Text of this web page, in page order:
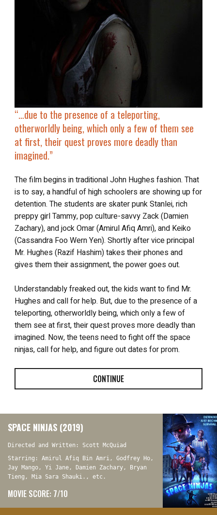
“…due to the presence of a teleporting,
otherworldly being, which only a few of them see
at first, their quest proves more deadly than
imagined.”
The film begins in traditional John Hughes fashion. That
is to say, a handful of high schoolers are showing up for
detention. The students are skater punk Stanlei, rich
preppy girl Tammy, pop culture-savvy Zack (Damien
Zachary), and jock Omar (Amirul Afiq Amri), and Keiko
(Cassandra Foo Wern Yen). Shortly after vice principal
Mr. Hughes (Razif Hashim) takes their phones and
gives them their assignment, the power goes out.
Understandably freaked out, the kids want to find Mr.
Hughes and call for help. But, due to the presence of a
teleporting, otherworldly being, which only a few of
them see at first, their quest proves more deadly than
imagined. Now, the teens need to fight off the space
ninjas, call for help, and figure out dates for prom.
CONTINUE
SPACE NINJAS (2019)
Directed and Written: Scott McQuiad
Starring: Amirul Afiq Bin Amri, Godfrey Ho,
Jay Mango, Yi Jane, Damien Zachary, Bryan
Tieng, Mia Sara Shauki., etc.
MOVIE SCORE: 7/10